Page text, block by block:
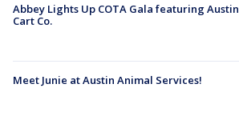
Abbey Lights Up COTA Gala featuring Austin
Cart Co.
Meet Junie at Austin Animal Services!